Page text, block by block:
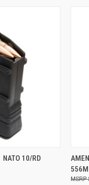
ADD TO CART
10/RD